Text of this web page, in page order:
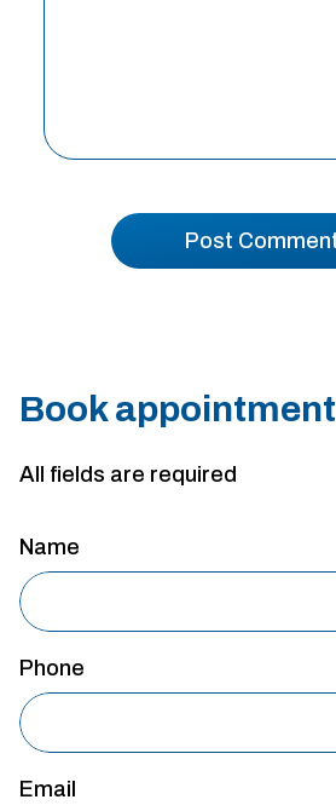
Book appointment
All fields are required
Name
Phone
Email